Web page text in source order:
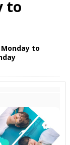
to
Monday to